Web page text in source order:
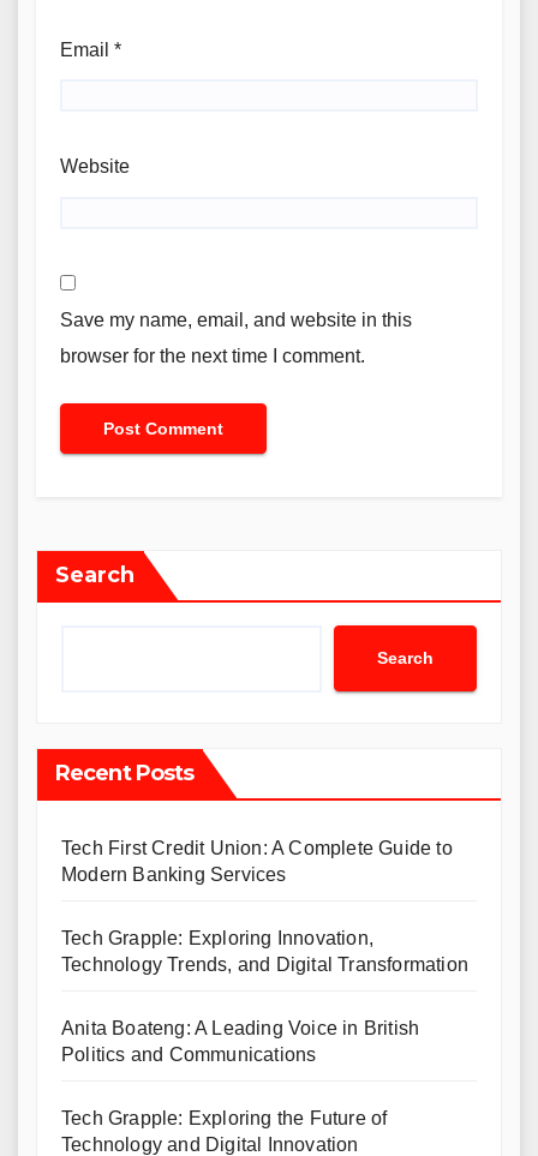
Email *
Website
Save my name, email, and website in this
browser for the next time I comment.
Search
Search
Recent Posts
Tech First Credit Union: A Complete Guide to
Modern Banking Services
Tech Grapple: Exploring Innovation,
Technology Trends, and Digital Transformation
Anita Boateng: A Leading Voice in British
Politics and Communications
Tech Grapple: Exploring the Future of
Technology and Digital Innovation